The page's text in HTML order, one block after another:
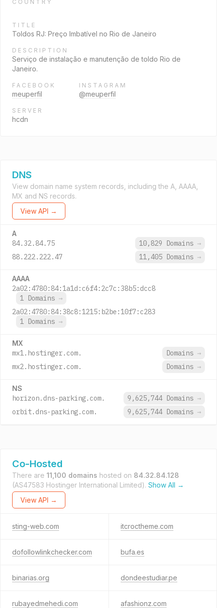
COUNTRY
TITLE
Toldos RJ: Preço Imbatível no Rio de Janeiro
DESCRIPTION
Serviço de instalação e manutenção de toldo Rio de
Janeiro.
FACEBOOK
meuperfil
INSTAGRAM
@meuperfil
SERVER
hcdn
DNS
View domain name system records, including the A, AAAA,
MX and NS records.
View API →
A
84.32.84.75 10,829 Domains →
88.222.222.47
11,405 Domains →
AAAA
2a02:4780:84:1a1d:c6f4:2c7c:38b5:dcc8
1 Domains →
2a02:4780:84:38c8:1215:b2be:10f7:c283
1 Domains →
MX
mx1.hostinger.com. Domains →
mx2.hostinger.com.
Domains →
NS
horizon.dns-parking.com. 9,625,744 Domains →
orbit.dns-parking.com.
9,625,744 Domains →
Co-Hosted
There are 11,100 domains hosted on 84.32.84.128
(AS47583 Hostinger International Limited). Show All →
View API →
sting-web.com itcroctheme.com
dofollowlinkchecker.com bufa.es
binarias.org dondeestudiar.pe
rubayedmehedi.com afashionz.com